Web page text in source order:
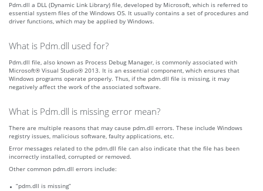
Pdm.dll a DLL (Dynamic Link Library) file, developed by Microsoft, which is referred to
essential system files of the Windows OS. It usually contains a set of procedures and
driver functions, which may be applied by Windows.
What is Pdm.dll used for?
Pdm.dll file, also known as Process Debug Manager, is commonly associated with
Microsoft® Visual Studio® 2013. It is an essential component, which ensures that
Windows programs operate properly. Thus, if the pdm.dll file is missing, it may
negatively affect the work of the associated software.
What is Pdm.dll is missing error mean?
There are multiple reasons that may cause pdm.dll errors. These include Windows
registry issues, malicious software, faulty applications, etc.
Error messages related to the pdm.dll file can also indicate that the file has been
incorrectly installed, corrupted or removed.
Other common pdm.dll errors include:
“pdm.dll is missing”